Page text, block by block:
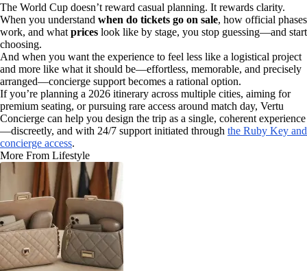
The World Cup doesn’t reward casual planning. It rewards clarity.
When you understand when do tickets go on sale, how official phases
work, and what prices look like by stage, you stop guessing—and start
choosing.
And when you want the experience to feel less like a logistical project
and more like what it should be—effortless, memorable, and precisely
arranged—concierge support becomes a rational option.
If you’re planning a 2026 itinerary across multiple cities, aiming for
premium seating, or pursuing rare access around match day, Vertu
Concierge can help you design the trip as a single, coherent experience
—discreetly, and with 24/7 support initiated through the Ruby Key and
concierge access.
More From Lifestyle